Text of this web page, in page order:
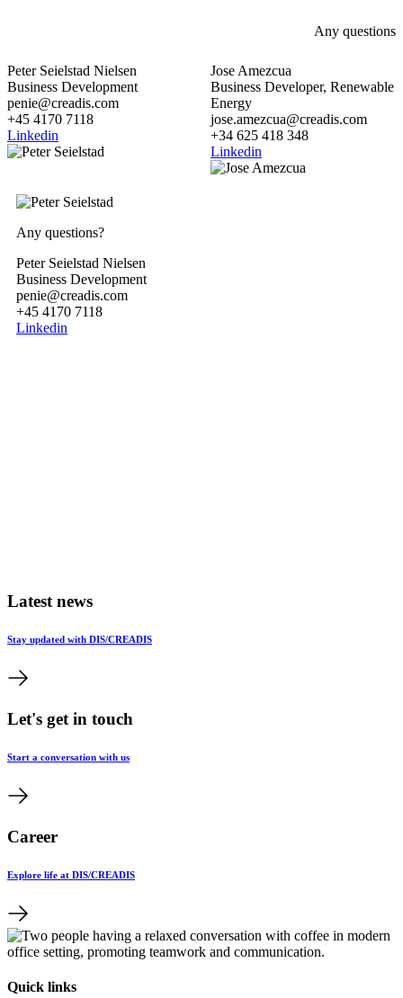
Any questions
Peter Seielstad Nielsen
Business Development
penie@creadis.com
+45 4170 7118
Linkedin
Jose Amezcua
Business Developer, Renewable
Energy
jose.amezcua@creadis.com
+34 625 418 348
Linkedin
Any questions?
Peter Seielstad Nielsen
Business Development
penie@creadis.com
+45 4170 7118
Linkedin
Latest news
Stay updated with DIS/CREADIS
Let's get in touch
Start a conversation with us
Career
Explore life at DIS/CREADIS
Quick links